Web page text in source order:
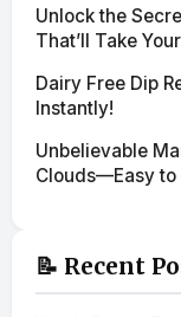
Unlock the
That’ll Take
Dairy Free Dip
Instantly!
Unbelievable
Clouds—Easy to
📝 Recent